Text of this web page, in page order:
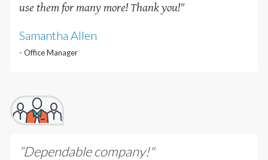
use them for many more! Thank you!"
Samantha Allen
- Office Manager
“Dependable company!"